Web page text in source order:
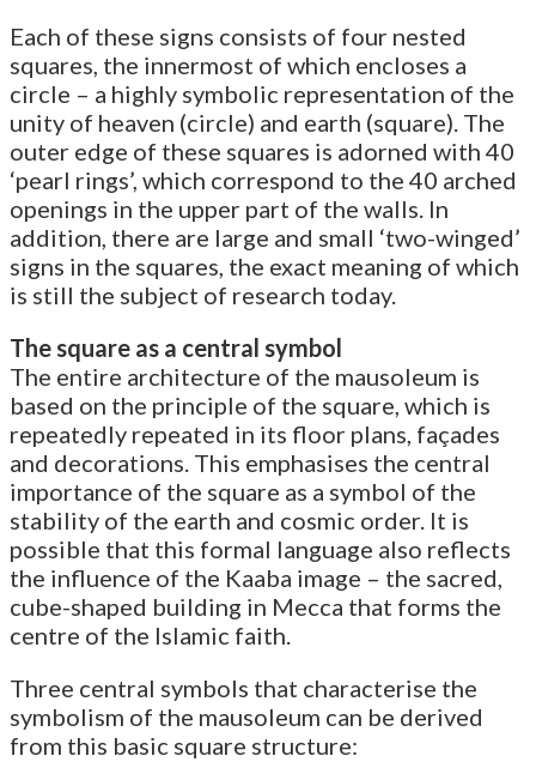
Each of these signs consists of four nested
squares, the innermost of which encloses a
circle – a highly symbolic representation of the
unity of heaven (circle) and earth (square). The
outer edge of these squares is adorned with 40
‘pearl rings’, which correspond to the 40 arched
openings in the upper part of the walls. In
addition, there are large and small ‘two-winged’
signs in the squares, the exact meaning of which
is still the subject of research today.
The square as a central symbol
The entire architecture of the mausoleum is
based on the principle of the square, which is
repeatedly repeated in its floor plans, façades
and decorations. This emphasises the central
importance of the square as a symbol of the
stability of the earth and cosmic order. It is
possible that this formal language also reflects
the influence of the Kaaba image – the sacred,
cube-shaped building in Mecca that forms the
centre of the Islamic faith.
Three central symbols that characterise the
symbolism of the mausoleum can be derived
from this basic square structure: